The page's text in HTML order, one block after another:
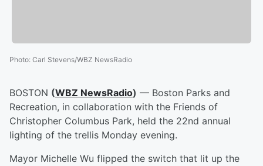
Photo: Carl Stevens/WBZ NewsRadio
BOSTON (WBZ NewsRadio) — Boston Parks and
Recreation, in collaboration with the Friends of
Christopher Columbus Park, held the 22nd annual
lighting of the trellis Monday evening.
Mayor Michelle Wu flipped the switch that lit up the